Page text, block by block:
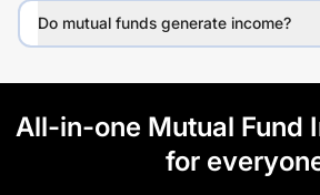
Do mutual funds generate income?
All-in-one Mutual Fund
for